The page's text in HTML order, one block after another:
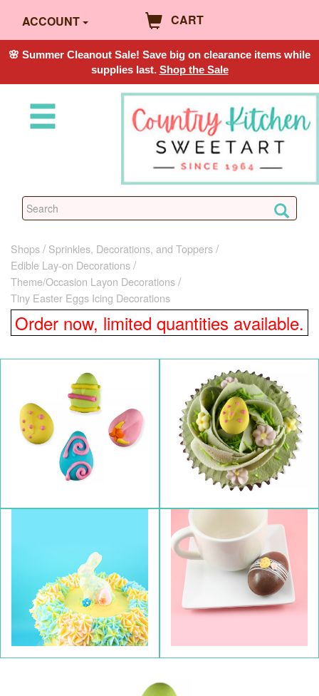
ACCOUNT CART
🌸 Summer Cleanout Sale! Save big on clearance items while
supplies last. Shop the Sale
Shops
Sprinkles, Decorations, and Toppers
Edible Lay-on Decorations
Theme/Occasion Layon Decorations
Tiny Easter Eggs Icing Decorations
Order now, limited quantities available.